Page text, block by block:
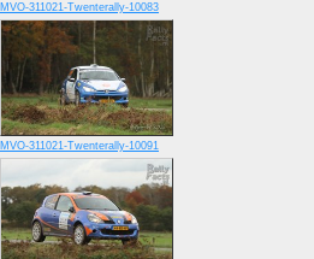
MVO-311021-Twenterally-10083
MVO-311021-Twenterally-10091